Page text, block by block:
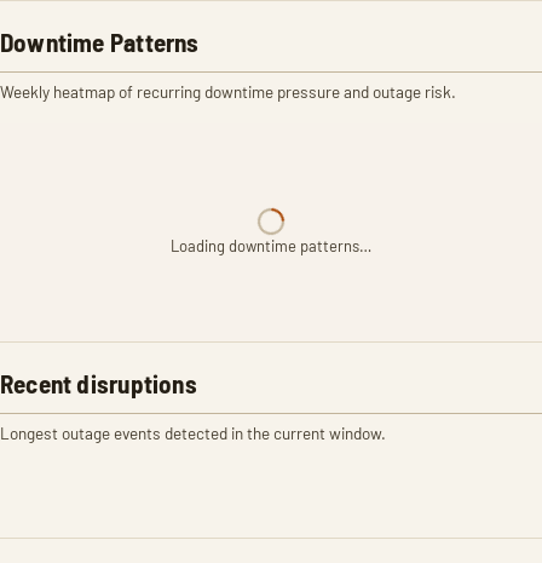
Downtime Patterns
Weekly heatmap of recurring downtime pressure and outage risk.
Loading downtime patterns…
Recent disruptions
Longest outage events detected in the current window.